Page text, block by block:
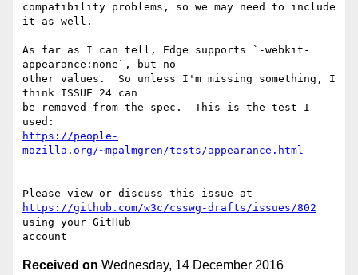
compatibility problems, so we may need to include
it as well.
As far as I can tell, Edge supports `-webkit-
appearance:none`, but no
other values.  So unless I'm missing something, I
think ISSUE 24 can
be removed from the spec.  This is the test I
https://people-
mozilla.org/~mpalmgren/tests/appearance.html
https://github.com/w3c/csswg-drafts/issues/802
using your GitHub
Received on Wednesday, 14 December 2016